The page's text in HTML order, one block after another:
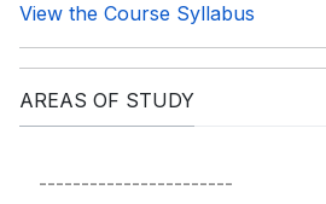
View the Course Syllabus
AREAS OF STUDY
-----------------------